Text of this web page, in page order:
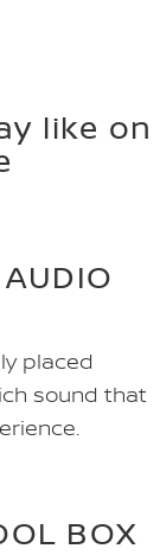
like on
AUDIO
placed
sound that
BOX